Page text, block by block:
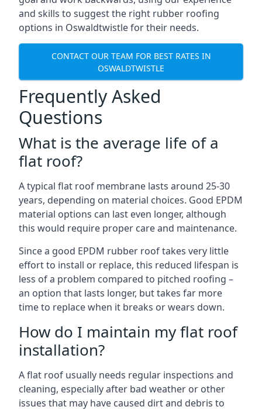
and skills to suggest the right rubber roofing
options in Oswaldtwistle for their needs.
CONTACT OUR TEAM FOR BEST RATES IN
OSWALDTWISTLE
Frequently Asked
Questions
What is the average life of a
flat roof?
A typical flat roof membrane lasts around 25-30
years, depending on material choices. Good EPDM
material options can last even longer, although
this would require proper care and maintenance.
Since a good EPDM rubber roof takes very little
effort to install or replace, this reduced lifespan is
less of a problem compared to pitched roofing –
an option that lasts longer, but takes far more
time to replace when it breaks or wears down.
How do I maintain my flat roof
installation?
A flat roof usually needs regular inspections and
cleaning, especially after bad weather or other
issues that may have caused dirt and debris to